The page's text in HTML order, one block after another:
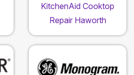
KitchenAid Cooktop
Repair Haworth